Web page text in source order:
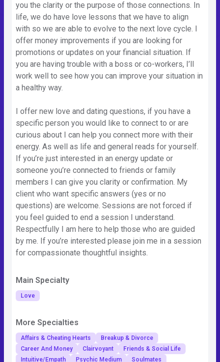
you the clarity or the purpose of those connections. In
life, we do have love lessons that we have to align
with so we are able to evolve to the next love cycle. I
offer money improvements if you are looking for
promotions or updates on your financial situation. If
you are having trouble with a boss or co-workers, I’ll
work well to see how you can improve your situation in
a healthy way.
I offer new love and dating questions, if you have a
specific person you would like to connect to or are
curious about I can help you connect more with their
energy. As well as life and general reads for yourself.
If you’re just interested in an energy update or
someone you’re connected to friends or family
members I can give you clarity or confirmation. My
client who want specific answers (yes or no
questions) are welcome. Sessions are not forced if
you feel guided to end a session I understand.
Respectfully I am here to help those who are guided
by me. If you’re interested please join me in a session
for compassionate thoughtful insights.
Main Specialty
Love
More Specialties
Affairs & Cheating Hearts
Breakup & Divorce
Career And Money
Clairvoyant
Friends & Social Life
Intuitive/Empath
Psychic Medium Soulmates